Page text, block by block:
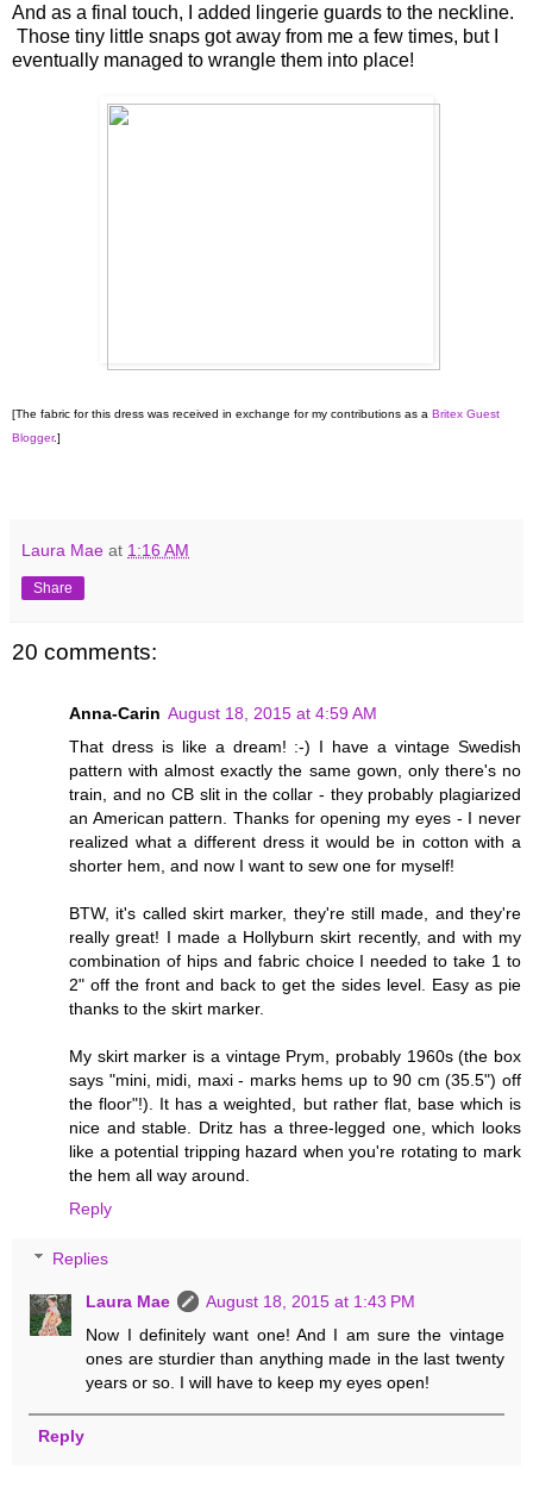
And as a final touch, I added lingerie guards to the neckline.
Those tiny little snaps got away from me a few times, but I
eventually managed to wrangle them into place!
[The fabric for this dress was received in exchange for my contributions as a Britex Guest
Blogger.]
Laura Mae at 1:16 AM
Share
20 comments:
Anna-Carin August 18, 2015 at 4:59 AM
That dress is like a dream! :-) I have a vintage Swedish
pattern with almost exactly the same gown, only there's no
train, and no CB slit in the collar - they probably plagiarized
an American pattern. Thanks for opening my eyes - I never
realized what a different dress it would be in cotton with a
shorter hem, and now I want to sew one for myself!
BTW, it's called skirt marker, they're still made, and they're
really great! I made a Hollyburn skirt recently, and with my
combination of hips and fabric choice I needed to take 1 to
2" off the front and back to get the sides level. Easy as pie
thanks to the skirt marker.
My skirt marker is a vintage Prym, probably 1960s (the box
says "mini, midi, maxi - marks hems up to 90 cm (35.5") off
the floor"!). It has a weighted, but rather flat, base which is
nice and stable. Dritz has a three-legged one, which looks
like a potential tripping hazard when you're rotating to mark
the hem all way around.
Reply
Replies
Laura Mae
August 18, 2015 at 1:43 PM
Now I definitely want one! And I am sure the vintage
ones are sturdier than anything made in the last twenty
years or so. I will have to keep my eyes open!
Reply